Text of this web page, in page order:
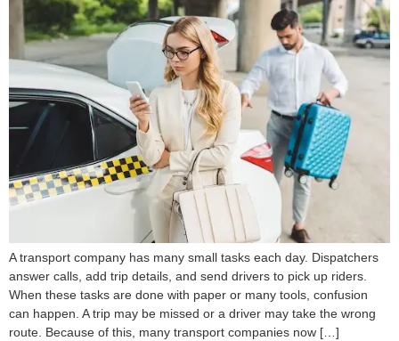
A transport company has many small tasks each day. Dispatchers
answer calls, add trip details, and send drivers to pick up riders.
When these tasks are done with paper or many tools, confusion
can happen. A trip may be missed or a driver may take the wrong
route. Because of this, many transport companies now […]